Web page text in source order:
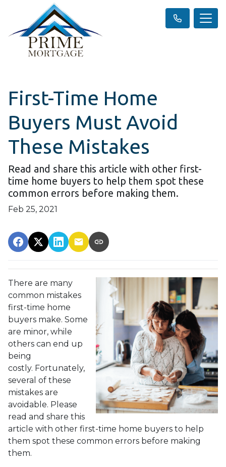
First-Time Home
Buyers Must Avoid
These Mistakes
Read and share this article with other first-
time home buyers to help them spot these
common errors before making them.
Feb 25, 2021
There are many
common mistakes
first-time home
buyers make. Some
are minor, while
others can end up
being
costly. Fortunately,
several of these
mistakes are
avoidable. Please
read and share this
article with other first-time home buyers to help
them spot these common errors before making
them.